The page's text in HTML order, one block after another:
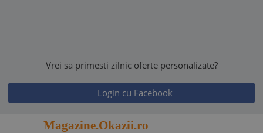
Vrei sa primesti zilnic oferte personalizate?
Login cu Facebook
Magazine.Okazii.ro